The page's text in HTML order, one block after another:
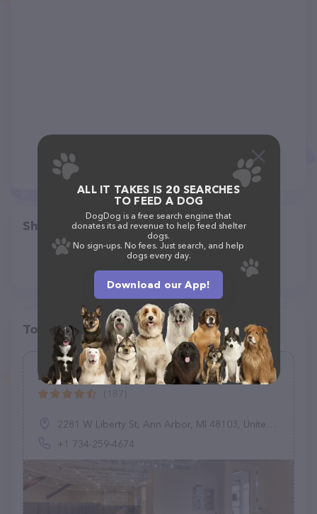
Share
Top pet providers in your area
BreedAbove
2281 W Liberty St, Ann Arbor, MI 48103, United States
+1 734-259-4674
ALL IT TAKES IS 20 SEARCHES
TO FEED A DOG
DogDog is a free search engine that
donates its ad revenue to help feed shelter
dogs.
No sign-ups. No fees. Just search, and help
dogs every day.
Download our App!